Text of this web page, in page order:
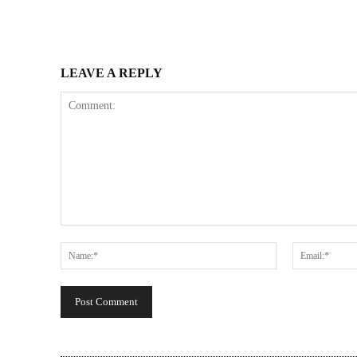
LEAVE A REPLY
Name:*